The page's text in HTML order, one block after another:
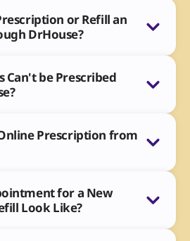
or Refill an
DrHouse?
Can't be Prescribed
Prescription from
for a New
Look Like?